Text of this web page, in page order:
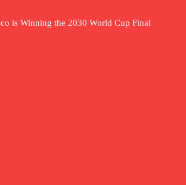
is Winning the 2030 World Cup Final